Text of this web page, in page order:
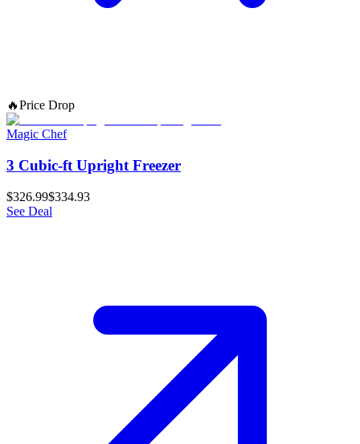
🔥Price Drop
Magic Chef
3 Cubic-ft Upright Freezer
$326.99$334.93
See Deal